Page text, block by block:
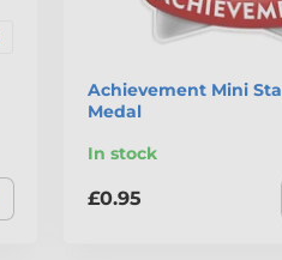
Achievement Mini
Medal
In stock
£0.95